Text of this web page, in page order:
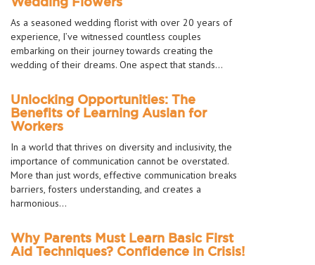
As a seasoned wedding florist with over 20 years of
experience, I’ve witnessed countless couples
embarking on their journey towards creating the
wedding of their dreams. One aspect that stands…
Unlocking Opportunities: The
Benefits of Learning Auslan for
Workers
In a world that thrives on diversity and inclusivity, the
importance of communication cannot be overstated.
More than just words, effective communication breaks
barriers, fosters understanding, and creates a
harmonious…
Why Parents Must Learn Basic First
Aid Techniques? Confidence in Crisis!